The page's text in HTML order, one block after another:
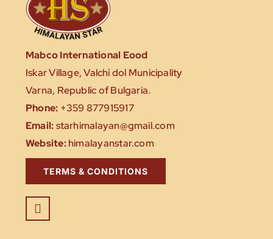
Mabco International Eood
Iskar Village, Valchi dol Municipality
Varna, Republic of Bulgaria.
Phone: +359 877915917
Email:starhimalayan@gmail.com
Website:himalayanstar.com
TERMS & CONDITIONS